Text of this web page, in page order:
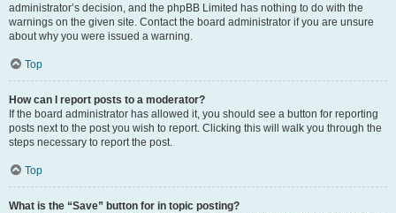
administrator’s decision, and the phpBB Limited has nothing to do with the
warnings on the given site. Contact the board administrator if you are unsure
about why you were issued a warning.
Top
How can I report posts to a moderator?
If the board administrator has allowed it, you should see a button for reporting
posts next to the post you wish to report. Clicking this will walk you through the
steps necessary to report the post.
Top
What is the “Save” button for in topic posting?